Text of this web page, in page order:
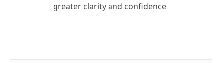
greater clarity and confidence.